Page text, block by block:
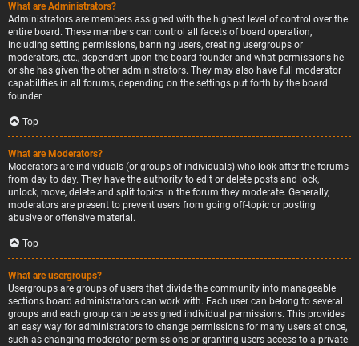
What are Administrators?
Administrators are members assigned with the highest level of control over the
entire board. These members can control all facets of board operation,
including setting permissions, banning users, creating usergroups or
moderators, etc., dependent upon the board founder and what permissions he
or she has given the other administrators. They may also have full moderator
capabilities in all forums, depending on the settings put forth by the board
founder.
Top
What are Moderators?
Moderators are individuals (or groups of individuals) who look after the forums
from day to day. They have the authority to edit or delete posts and lock,
unlock, move, delete and split topics in the forum they moderate. Generally,
moderators are present to prevent users from going off-topic or posting
abusive or offensive material.
Top
What are usergroups?
Usergroups are groups of users that divide the community into manageable
sections board administrators can work with. Each user can belong to several
groups and each group can be assigned individual permissions. This provides
an easy way for administrators to change permissions for many users at once,
such as changing moderator permissions or granting users access to a private